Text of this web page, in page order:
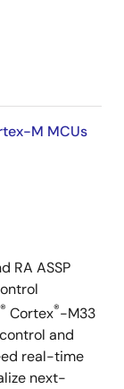
M MCUs
RA ASSP
® Cortex®-M33
and
real-time
next-